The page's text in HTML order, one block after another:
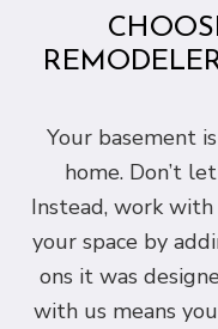
Your basement
home. Don’t
Instead, work
your space by
ons it was
with us means